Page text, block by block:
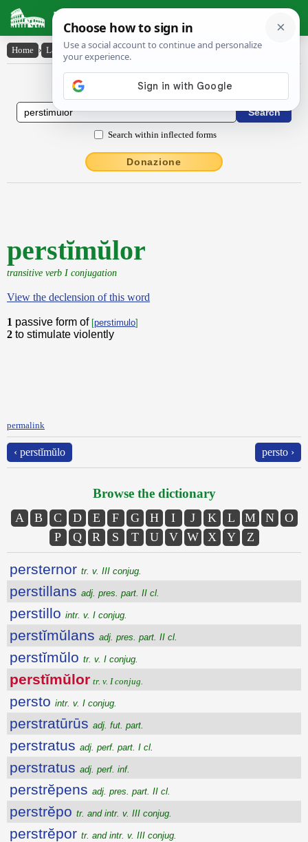
Latin Dictionary
Home › Latin-English › perstĭmŭlor
Latin to English Dictionary
Search within inflected forms
Donazione
perstĭmŭlor
transitive verb I conjugation
View the declension of this word
1 passive form of [perstimulo]
2 to stimulate violently
permalink
‹ perstĭmŭlo persto ›
Browse the dictionary
A B C D E F G H I J K L M N
O
P
Q R S T U V W X Y Z
persternor tr. v. III conjug.
perstillans adj. pres. part. II cl.
perstillo intr. v. I conjug.
perstĭmŭlans adj. pres. part. II cl.
perstĭmŭlo tr. v. I conjug.
perstĭmŭlor tr. v. I conjug.
persto intr. v. I conjug.
perstratūrūs adj. fut. part.
perstratus adj. perf. part. I cl.
perstratus adj. perf. inf.
perstrĕpens adj. pres. part. II cl.
perstrĕpo tr. and intr. v. III conjug.
perstrĕpor tr. and intr. v. III conjug.